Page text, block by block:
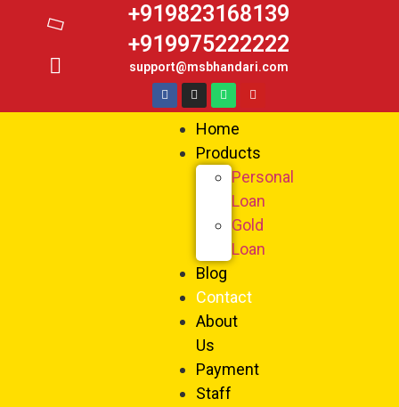
+919823168139
+919975222222
support@msbhandari.com
Home
Products
Personal
Loan
Gold
Loan
Blog
Contact
About
Us
Payment
Staff